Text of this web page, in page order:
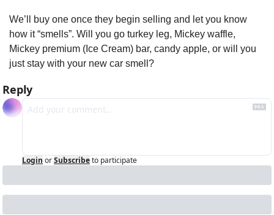
We’ll buy one once they begin selling and let you know
how it “smells”. Will you go turkey leg, Mickey waffle,
Mickey premium (Ice Cream) bar, candy apple, or will you
just stay with your new car smell?
Reply
Login orSubscribeto participate